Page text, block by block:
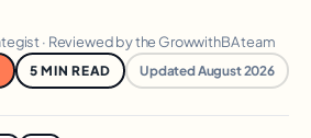
· Reviewed by the GrowwithBA team
5 MIN READ Updated August 2026